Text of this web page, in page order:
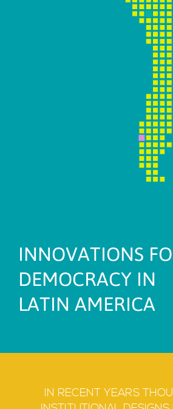
INNOVATIONS
DEMOCRACY IN
LATIN AMERICA
IN RECENT YEARS